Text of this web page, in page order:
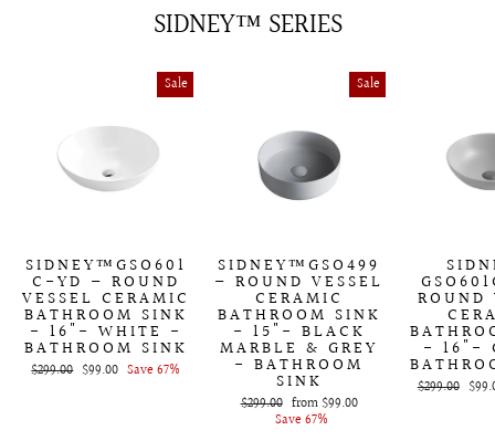
SIDNEY™ SERIES
Sale
SIDNEY™GSO601
C-YD – ROUND
VESSEL CERAMIC
BATHROOM SINK
- 16"- WHITE -
BATHROOM SINK
Regular
$299.00 Sale
$99.00 Save 67%
Sale
SIDNEY™GSO499
– ROUND VESSEL
CERAMIC
BATHROOM SINK
- 15"- BLACK
MARBLE & GREY
- BATHROOM
SINK
Regular
$299.00 Sale
price
from$99.00
Save 67%
ROUND
- 16"-
Regular
$299.00 Sale